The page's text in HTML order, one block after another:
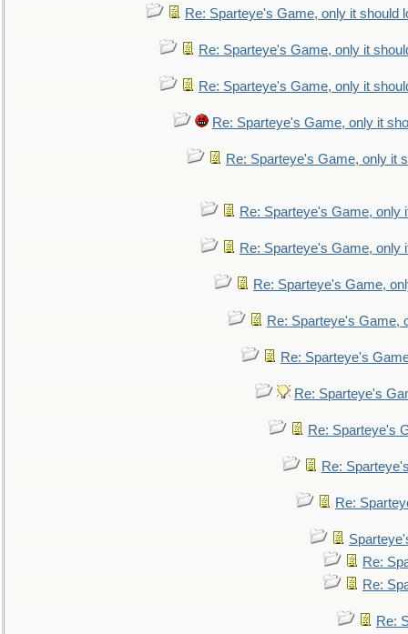
Re: Sparteye's Game, only it should
Re: Sparteye's Game, only it
Re: Sparteye's Game, only it
Re: Sparteye's Game, only it
Re: Sparteye's Game, only it
Re: Sparteye's Game, only
Re: Sparteye's Game, only
Re: Sparteye's Game,
Re: Sparteye's Game,
Re: Sparteye's
Re: Sparteye's
Re: Sparteye's
Re:
Re:
Re:
Re:
Re: